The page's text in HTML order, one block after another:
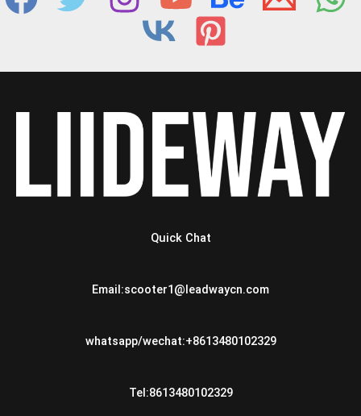
Quick Chat
Email:scooter1@leadwaycn.com
whatsapp/wechat:+8613480102329
Tel:8613480102329